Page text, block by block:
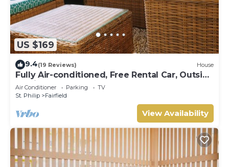
US $169
9.4(19 Reviews) House
Fully Air-conditioned, Free Rental Car, Outside
seating
Air Conditioner Parking
TV
St. Philip
Fairfield
View Availability